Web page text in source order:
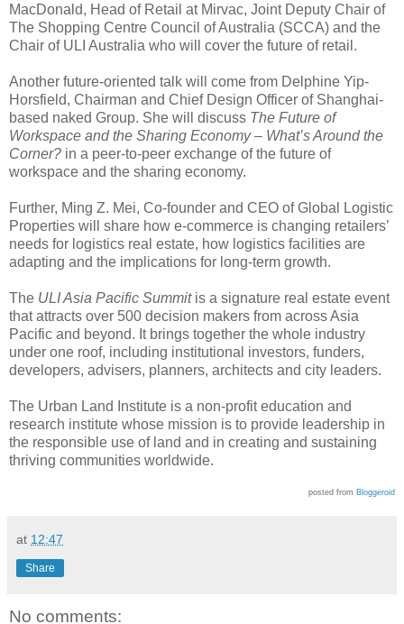
MacDonald, Head of Retail at Mirvac, Joint Deputy Chair of
The Shopping Centre Council of Australia (SCCA) and the
Chair of ULI Australia who will cover the future of retail.
Another future-oriented talk will come from Delphine Yip-
Horsfield, Chairman and Chief Design Officer of Shanghai-
based naked Group. She will discuss The Future of
Workspace and the Sharing Economy – What’s Around the
Corner? in a peer-to-peer exchange of the future of
workspace and the sharing economy.
Further, Ming Z. Mei, Co-founder and CEO of Global Logistic
Properties will share how e-commerce is changing retailers’
needs for logistics real estate, how logistics facilities are
adapting and the implications for long-term growth.
The ULI Asia Pacific Summitis a signature real estate event
that attracts over 500 decision makers from across Asia
Pacific and beyond. It brings together the whole industry
under one roof, including institutional investors, funders,
developers, advisers, planners, architects and city leaders.
The Urban Land Institute is a non-profit education and
research institute whose mission is to provide leadership in
the responsible use of land and in creating and sustaining
thriving communities worldwide.
posted from Bloggeroid
at 12:47
Share
No comments: